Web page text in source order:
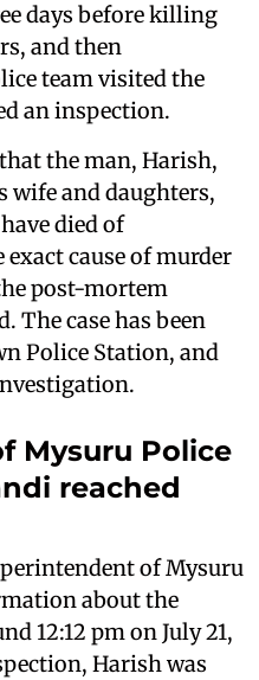
days before killing
and then
team visited the
an inspection.
the man, Harish,
wife and daughters,
died of
cause of murder
post-mortem
The case has been
Police Station, and
Mysuru Police
reached
of Mysuru
about the
12:12 pm on July 21,
Harish was